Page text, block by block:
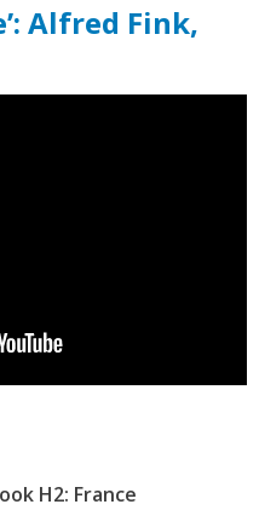
Alfred Fink,
H2: France